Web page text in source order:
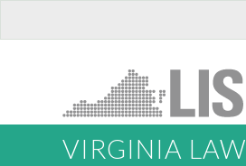
VIRGINIA LAW